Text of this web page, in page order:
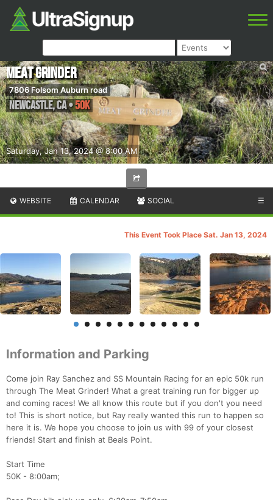
Saturday, Jan 13, 2024 @ 8:00 AM
Meat Grinder
7806 Folsom Auburn road
Newcastle,CA•50K
WEBSITE CALENDAR SOCIAL ☰
This Event Took Place Sat. Jan 13, 2024
Information and Parking
Come join Ray Sanchez and SS Mountain Racing for an epic 50k run
through The Meat Grinder! What a great training run for bigger up
and coming races! We all know this route but if you don't you need
to! This is short notice, but Ray really wanted this run to happen so
here it is. We hope you choose to join us with 99 of your closest
friends! Start and finish at Beals Point.
Start Time
50K - 8:00am;